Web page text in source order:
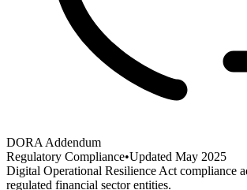
DORA Addendum
Regulatory Compliance•Updated May 2025
Digital Operational Resilience Act compliance
regulated financial sector entities.